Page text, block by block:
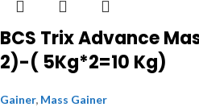
BCS Trix Advance
2)-( 5Kg*2=10 Kg)
Gainer, Mass Gainer